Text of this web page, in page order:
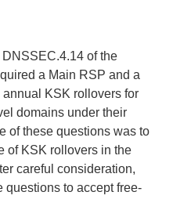
of the
a Main RSP and a
KSK rollovers for
domains under their
of these questions was to
of KSK rollovers in the
careful consideration,
questions to accept free-